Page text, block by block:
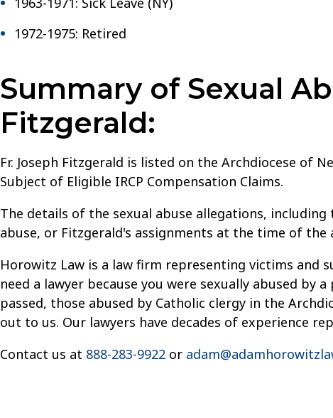
1972-1975: Retired
Summary of Sexual
Fitzgerald:
Fr. Joseph Fitzgerald is listed on the Archdiocese of
Subject of Eligible IRCP Compensation Claims.
The details of the sexual abuse allegations,
abuse, or Fitzgerald's assignments at the time of
Horowitz Law is a law firm representing victims and
need a lawyer because you were sexually abused by
passed, those abused by Catholic clergy in the
out to us. Our lawyers have decades of experience
Contact us at 888-283-9922 or